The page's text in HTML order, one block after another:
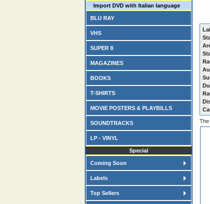
Import DVD with Italian language
BLU RAY
VHS
SUPER 8
MAGAZINES
BOOKS
T-SHIRTS
MOVIE POSTERS & PLAYBILLS
SOUNDTRACKS
LP - VINYL
Special
Coming Soon
Labels
Top Sellers
The